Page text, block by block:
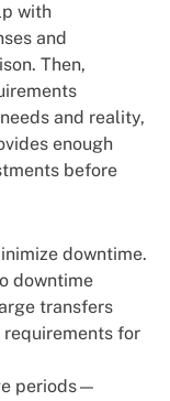
with
and
Then,
and reality,
enough
before
downtime.
downtime
transfers
for
periods—